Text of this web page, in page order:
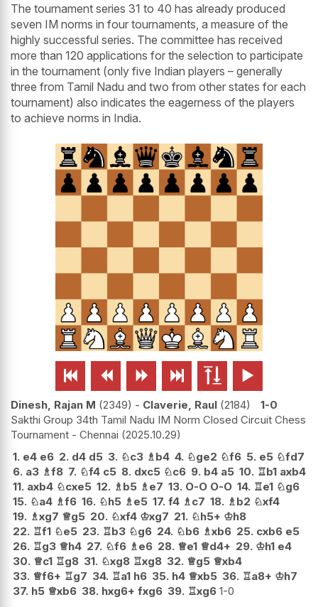
The tournament series 31 to 40 has already produced
seven IM norms in four tournaments, a measure of the
highly successful series. The committee has received
more than 120 applications for the selection to participate
in the tournament (only five Indian players – generally
three from Tamil Nadu and two from other states for each
tournament) also indicates the eagerness of the players
to achieve norms in India.
     
Dinesh, Rajan M 2349 - Claverie, Raul 2184
1-0
Sakthi Group 34th Tamil Nadu IM Norm Closed Circuit Chess
Tournament - Chennai 2025.10.29
1. e4 e6 2. d4 d5 3. ♘c3 ♗b4 4. ♘ge2 ♘f6 5. e5 ♘fd7
6. a3 ♗f8 7. ♘f4 c5 8. dxc5 ♘c6 9. b4 a5 10. ♖b1 axb4
11. axb4 ♘cxe5 12. ♗b5 ♗e7 13. O-O O-O 14. ♖e1 ♘g6
15. ♘a4 ♗f6 16. ♘h5 ♗e5 17. f4 ♗c7 18. ♗b2 ♘xf4
19. ♗xg7 ♕g5 20. ♘xf4 ♔xg7 21. ♘h5+ ♔h8
22. ♖f1 ♘e5 23. ♖b3 ♘g6 24. ♘b6 ♗xb6 25. cxb6 e5
26. ♖g3 ♕h4 27. ♘f6 ♗e6 28. ♕e1 ♕d4+ 29. ♔h1 e4
30. ♕c1 ♖g8 31. ♘xg8 ♖xg8 32. ♕g5 ♕xb4
33. ♕f6+ ♖g7 34. ♖a1 h6 35. h4 ♕xb5 36. ♖a8+ ♔h7
37. h5 ♕xb6 38. hxg6+ fxg6 39. ♖xg6 1-0